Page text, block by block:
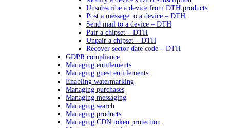
Unsubscribe a device from DTH products
Post a message to a device – DTH
Send mail to a device – DTH
Pair a chipset – DTH
Unpair a chipset – DTH
Recover sector date code – DTH
GDPR compliance
Managing entitlements
Managing guest entitlements
Enabling watermarking
Managing purchases
Managing messaging
Managing search
Managing products
Managing CDN token protection